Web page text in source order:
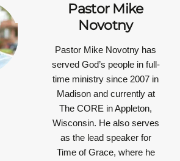
Pastor Mike
Novotny
Pastor Mike Novotny has
served God’s people in full-
time ministry since 2007 in
Madison and currently at
The CORE in Appleton,
Wisconsin. He also serves
as the lead speaker for
Time of Grace, where he